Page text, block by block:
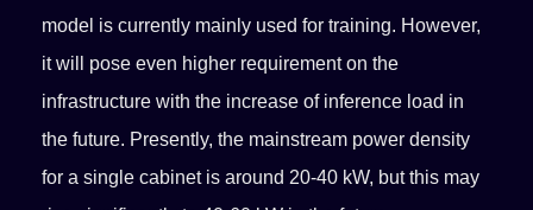
model is currently mainly used for training. However,
it will pose even higher requirement on the
infrastructure with the increase of inference load in
the future. Presently, the mainstream power density
for a single cabinet is around 20-40 kW, but this may